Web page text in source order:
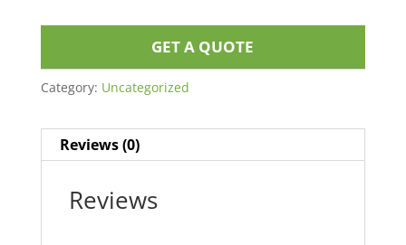
GET A QUOTE
Category: Uncategorized
Reviews (0)
Reviews